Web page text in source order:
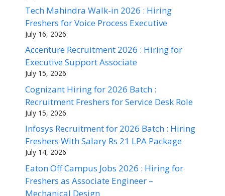
Tech Mahindra Walk-in 2026 : Hiring
Freshers for Voice Process Executive
July 16, 2026
Accenture Recruitment 2026 : Hiring for
Executive Support Associate
July 15, 2026
Cognizant Hiring for 2026 Batch :
Recruitment Freshers for Service Desk Role
July 15, 2026
Infosys Recruitment for 2026 Batch : Hiring
Freshers With Salary Rs 21 LPA Package
July 14, 2026
Eaton Off Campus Jobs 2026 : Hiring for
Freshers as Associate Engineer –
Mechanical Design